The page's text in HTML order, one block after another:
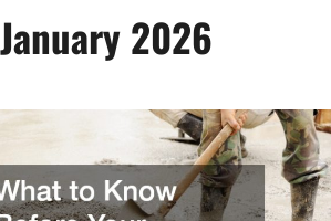
January 2026